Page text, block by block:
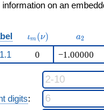
information on an
\iota_m(\nu)
ιm (ν) a_{2}
a2
0 −1.00000
digits: